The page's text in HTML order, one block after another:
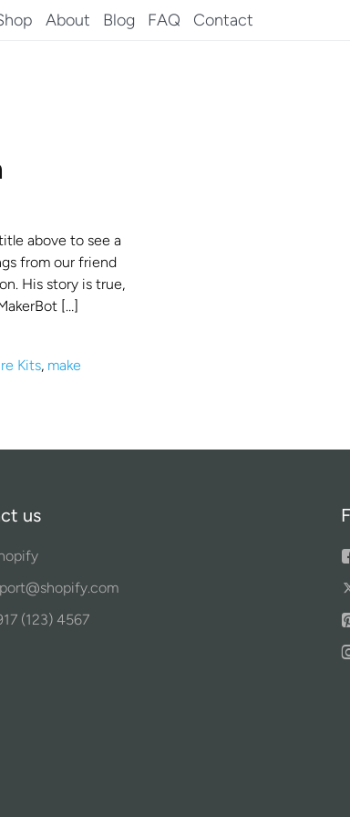
About Blog FAQ Contact
above to see a
from our friend
His story is true,
[…]
Kits, make
us
(123) 4567